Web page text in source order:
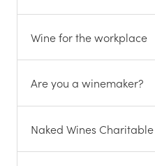
Wine for the workplace
Are you a winemaker?
Naked Wines Charitable